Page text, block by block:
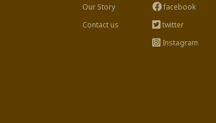
Our Story
Contact us
facebook
twitter
Instagram